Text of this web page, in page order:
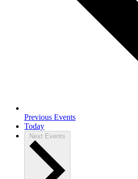
Previous Events
Today
Next Events